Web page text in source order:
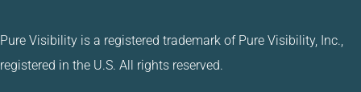
Pure Visibility is a registered trademark of Pure Visibility, Inc.,
registered in the U.S. All rights reserved.